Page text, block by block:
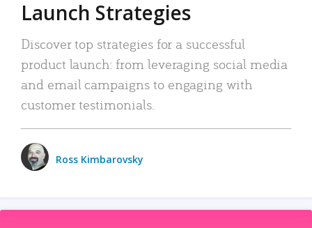
Launch Strategies
Discover top strategies for a successful
product launch: from leveraging social media
and email campaigns to engaging with
customer testimonials.
Ross Kimbarovsky